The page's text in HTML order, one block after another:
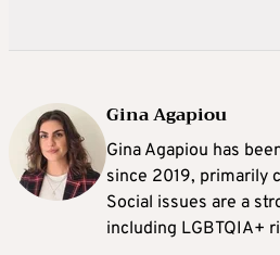
Gina Agapiou
Gina Agapiou has
since 2019, primarily
Social issues are a
including LGBTQIA+